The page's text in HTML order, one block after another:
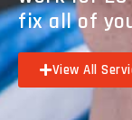
fix all of
View All